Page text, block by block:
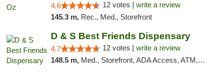
4.6 12 votes | write a review
145.3 m, Rec., Med., Storefront
D & S Best Friends Dispensary
4.7 12 votes | write a review
148.5 m, Med., Storefront, ADA Access, ATM, Debit Card, Pickup